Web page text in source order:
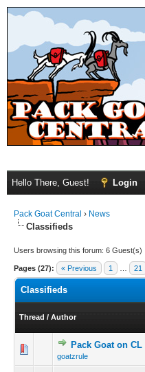
Hello There, Guest! Login
Pack Goat Central › News
Classifieds
Users browsing this forum: 6 Guest(s)
Pages (27): « Previous 1 21
Classifieds
Thread / Author
Pack Goat on CL
goatzrule